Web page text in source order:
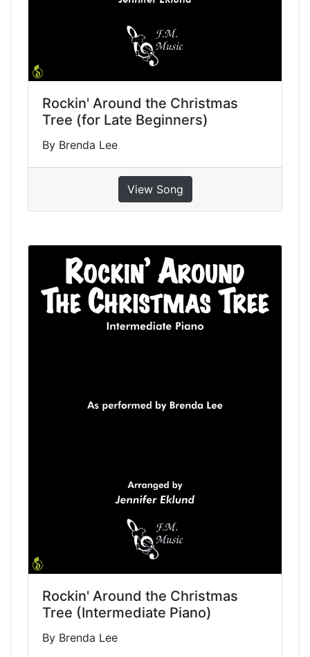
Rockin' Around the Christmas
Tree (for Late Beginners)
By Brenda Lee
View Song
Rockin' Around the Christmas
Tree (Intermediate Piano)
By Brenda Lee